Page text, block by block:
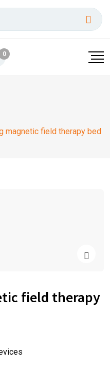
0
magnetic field therapy bed
field therapy